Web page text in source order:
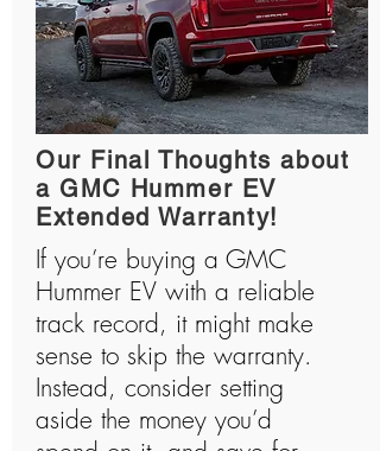
Our Final Thoughts about
a GMC Hummer EV
Extended Warranty!
If you’re buying a GMC
Hummer EV with a reliable
track record, it might make
sense to skip the warranty.
Instead, consider setting
aside the money you’d